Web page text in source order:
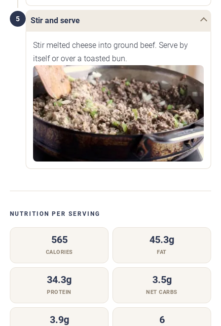
5 Stir and serve
Stir melted cheese into ground beef. Serve by
itself or over a toasted bun.
NUTRITION PER SERVING
565
CALORIES
45.3g
FAT
34.3g
PROTEIN
3.5g
NET CARBS
3.9g 6